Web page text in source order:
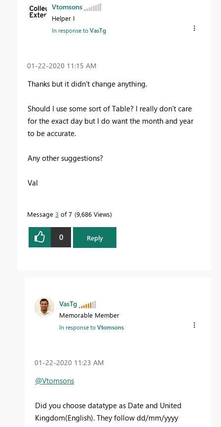
Vtomsons
Helper I
In response toVasTg
‎01-22-2020 11:15 AM
Thanks but it didn't change anything.
Should I use some sort of Table? I really don't care
for the exact day but I do want the month and year
to be accurate.
Any other suggestions?
Val
Message 3 of 7 9,686 Views
0 Reply
VasTg
Memorable Member
In response toVtomsons
‎01-22-2020 11:23 AM
@Vtomsons
Did you choose datatype as Date and United
Kingdom(English). They follow dd/mm/yyyy